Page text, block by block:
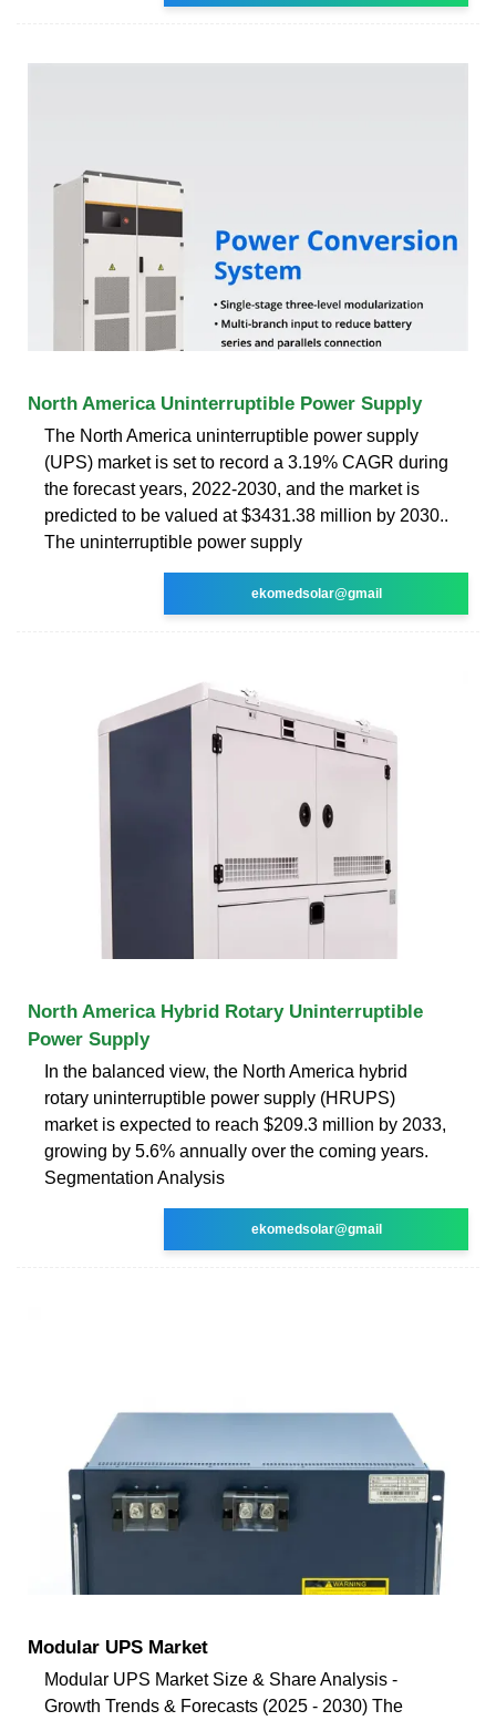
North America Uninterruptible Power Supply
The North America uninterruptible power supply
(UPS) market is set to record a 3.19% CAGR during
the forecast years, 2022-2030, and the market is
predicted to be valued at $3431.38 million by 2030..
The uninterruptible power supply
ekomedsolar@gmail
North America Hybrid Rotary Uninterruptible
Power Supply
In the balanced view, the North America hybrid
rotary uninterruptible power supply (HRUPS)
market is expected to reach $209.3 million by 2033,
growing by 5.6% annually over the coming years.
Segmentation Analysis
ekomedsolar@gmail
Modular UPS Market
Modular UPS Market Size & Share Analysis -
Growth Trends & Forecasts (2025 - 2030) The